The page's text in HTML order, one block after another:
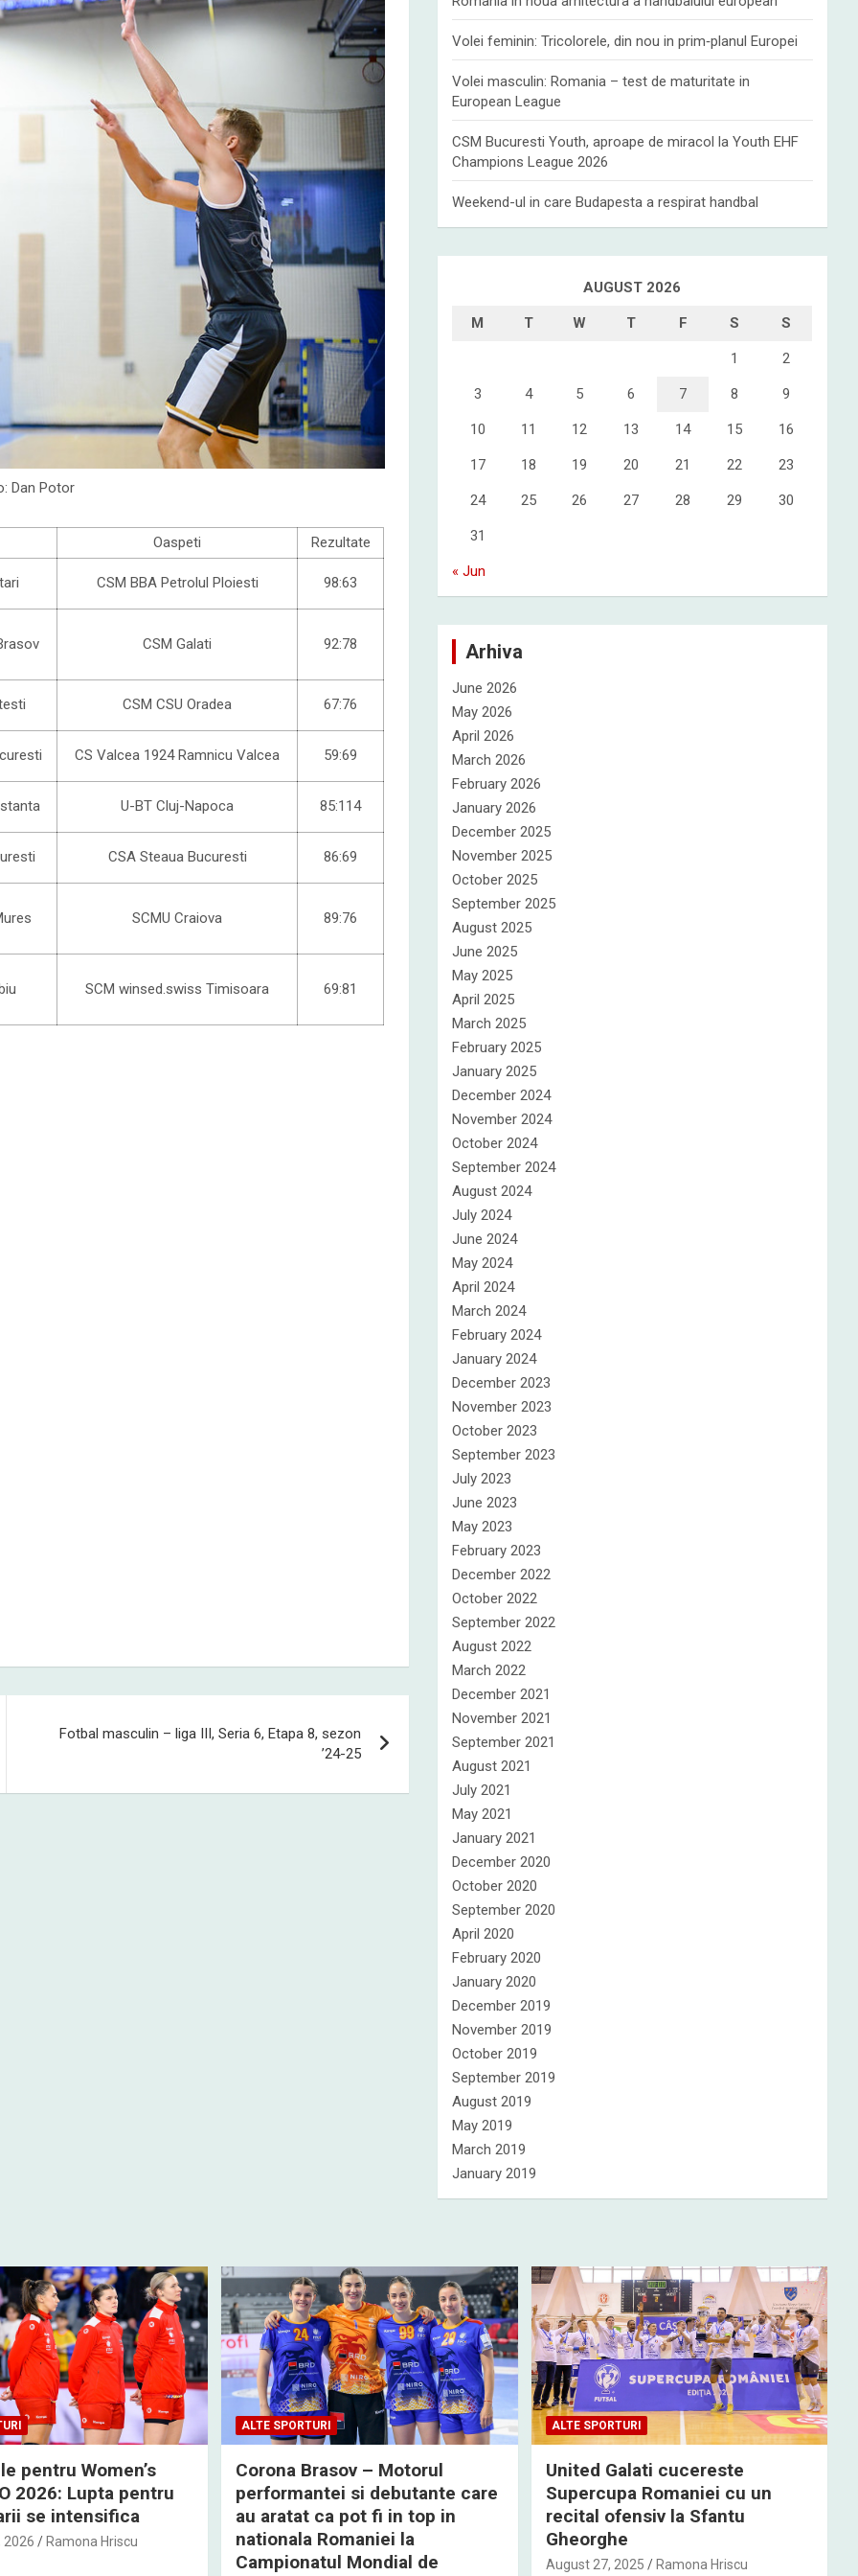
Dan Potor
Oaspeti Rezultate
CSM BBA Petrolul Ploiesti 98:63
CSM Galati 92:78
CSM CSU Oradea 67:76
CS Valcea 1924 Ramnicu Valcea 59:69
U-BT Cluj-Napoca 85:114
CSA Steaua Bucuresti 86:69
SCMU Craiova 89:76
SCM winsed.swiss Timisoara 69:81
Fotbal masculin – liga III, Seria 6, Etapa 8, sezon
’24-25
Volei feminin: Tricolorele, din nou in prim‑planul Europei
Volei masculin: Romania – test de maturitate in
European League
CSM Bucuresti Youth, aproape de miracol la Youth EHF
Champions League 2026
Weekend-ul in care Budapesta a respirat handbal
AUGUST 2026
M T W T F S S
1 2
3 4 5 6 7 8 9
10 11 12 13 14 15 16
17 18 19 20 21 22 23
24 25 26 27 28 29 30
31
« Jun
Arhiva
June 2026
May 2026
April 2026
March 2026
February 2026
January 2026
December 2025
November 2025
October 2025
September 2025
August 2025
June 2025
May 2025
April 2025
March 2025
February 2025
January 2025
December 2024
November 2024
October 2024
September 2024
August 2024
July 2024
June 2024
May 2024
April 2024
March 2024
February 2024
January 2024
December 2023
November 2023
October 2023
September 2023
July 2023
June 2023
May 2023
February 2023
December 2022
October 2022
September 2022
August 2022
March 2022
December 2021
November 2021
September 2021
August 2021
July 2021
May 2021
January 2021
December 2020
October 2020
September 2020
April 2020
February 2020
January 2020
December 2019
November 2019
October 2019
September 2019
August 2019
May 2019
March 2019
January 2019
pentru Women’s
2026: Lupta pentru
se intensifica
2026 Ramona Hriscu
ALTE SPORTURI
Corona Brasov – Motorul
performantei si debutante care
au aratat ca pot fi in top in
nationala Romaniei la
Campionatul Mondial de
ALTE SPORTURI
United Galati cucereste
Supercupa Romaniei cu un
recital ofensiv la Sfantu
Gheorghe
August 27, 2025 Ramona Hriscu